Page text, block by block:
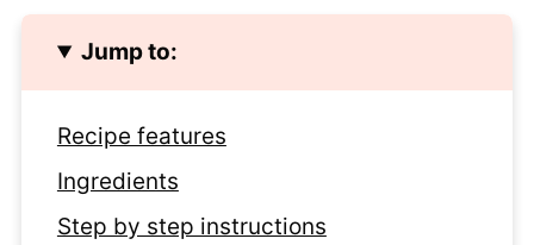
Jump to:
Recipe features
Ingredients
Step by step instructions